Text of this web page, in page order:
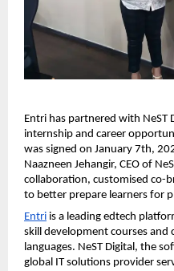
Entri has partnered with NeST
internship and career
was signed on January 7th,
Naazneen Jehangir, CEO of
collaboration, customised co-
to better prepare learners for
Entri is a leading edtech
skill development courses and
languages. NeST Digital, the
global IT solutions provider